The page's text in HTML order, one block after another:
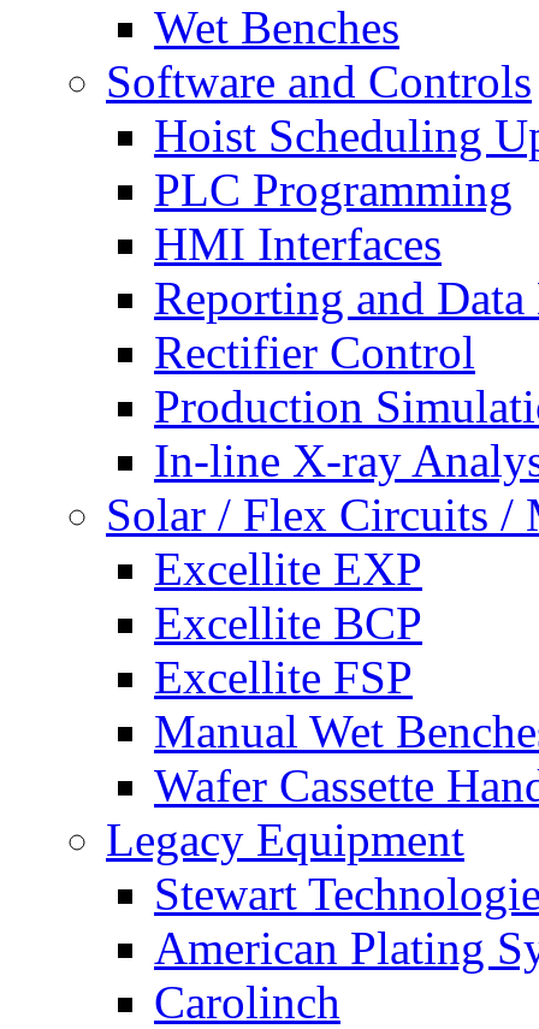
Wet Benches
Software and Controls
Hoist Scheduling
PLC Programming
HMI Interfaces
Reporting and
Rectifier Control
Production
In-line X-ray
Solar / Flex Circuits /
Excellite EXP
Excellite BCP
Excellite FSP
Manual Wet
Wafer Cassette
Legacy Equipment
Stewart
American Plating
Carolinch